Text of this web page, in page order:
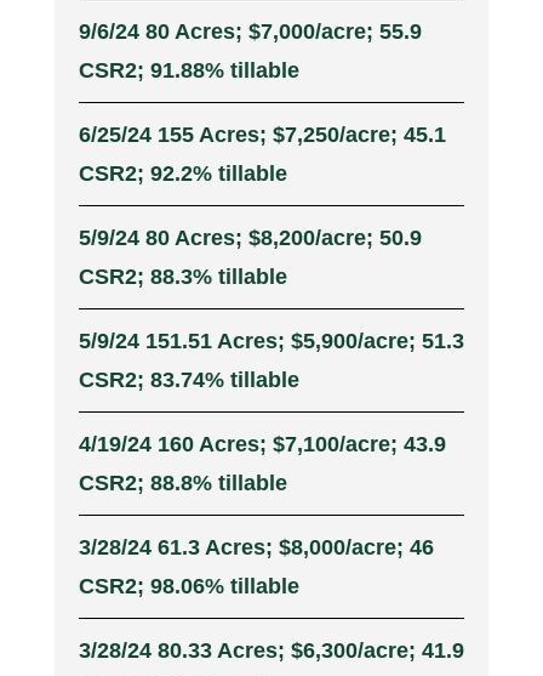
9/6/24 80 Acres; $7,000/acre; 55.9
CSR2; 91.88% tillable
6/25/24 155 Acres; $7,250/acre; 45.1
CSR2; 92.2% tillable
5/9/24 80 Acres; $8,200/acre; 50.9
CSR2; 88.3% tillable
5/9/24 151.51 Acres; $5,900/acre; 51.3
CSR2; 83.74% tillable
4/19/24 160 Acres; $7,100/acre; 43.9
CSR2; 88.8% tillable
3/28/24 61.3 Acres; $8,000/acre; 46
CSR2; 98.06% tillable
3/28/24 80.33 Acres; $6,300/acre; 41.9